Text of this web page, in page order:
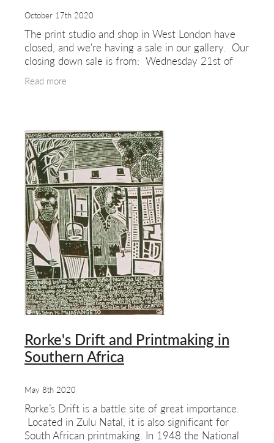
October 17th 2020
The print studio and shop in West London have
closed, and we're having a sale in our gallery. Our
closing down sale is from: Wednesday 21st of
3pm)
Read more
Rorke's Drift and Printmaking in
Southern Africa
May 8th 2020
Rorke’s Drift is a battle site of great importance.
Located in Zulu Natal, it is also significant for
South African printmaking. In 1948 the National